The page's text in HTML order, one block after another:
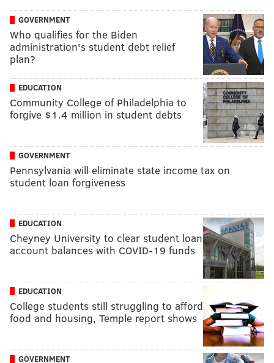
GOVERNMENT
Who qualifies for the Biden
administration's student debt relief
plan?
EDUCATION
Community College of Philadelphia to
forgive $1.4 million in student debts
GOVERNMENT
Pennsylvania will eliminate state income tax on
student loan forgiveness
EDUCATION
Cheyney University to clear student loan
account balances with COVID-19 funds
EDUCATION
College students still struggling to afford
food and housing, Temple report shows
GOVERNMENT